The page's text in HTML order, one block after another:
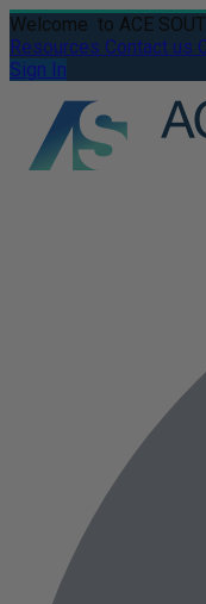
Welcome to ACE
Resources Contact us
Sign In